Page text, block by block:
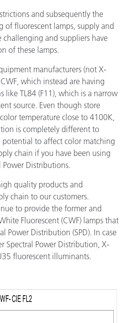
and subsequently the
fluorescent lamps, supply and
challenging and suppliers have
of these lamps.
manufacturers (not X-
which instead are having
like TL84 (F11), which is a narrow
source. Even though store
temperature close to 4100K,
is completely different to
potential to affect color matching
chain if you have been using
Power Distributions.
quality products and
chain to our customers.
to provide the former and
Fluorescent (CWF) lamps that
Power Distribution (SPD). In case
Spectral Power Distribution, X-
fluorescent illuminants.